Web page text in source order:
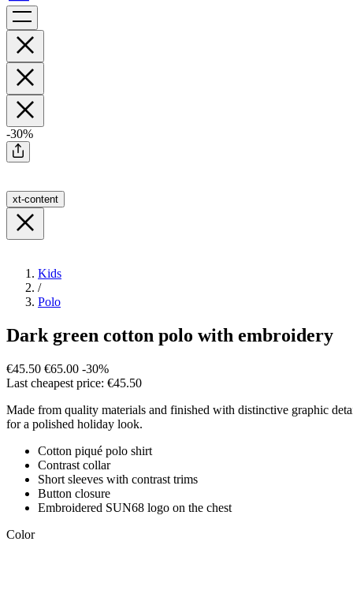
-30%
xt-content
Kids
/
Polo
Dark green cotton polo with embroidery
€45.50 €65.00 -30%
Last cheapest price: €45.50
Made from quality materials and finished with distinctive graphic
for a polished holiday look.
Cotton piqué polo shirt
Contrast collar
Short sleeves with contrast trims
Button closure
Embroidered SUN68 logo on the chest
Color